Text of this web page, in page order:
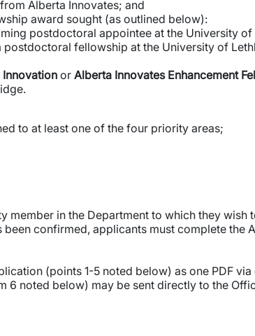
Alberta Innovates; and
award sought (as outlined below):
postdoctoral appointee at the University
fellowship at the University of
or Alberta Innovates Enhancement
to at least one of the four priority areas;
in the Department to which they wish
confirmed, applicants must complete the
(points 1-5 noted below) as one PDF via
6 noted below) may be sent directly to the